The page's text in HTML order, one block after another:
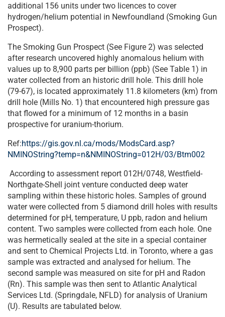
additional 156 units under two licences to cover
hydrogen/helium potential in Newfoundland (Smoking Gun
Prospect).
The Smoking Gun Prospect (See Figure 2) was selected
after research uncovered highly anomalous helium with
values up to 8,900 parts per billion (ppb) (See Table 1) in
water collected from an historic drill hole. This drill hole
(79-67), is located approximately 11.8 kilometers (km) from
drill hole (Mills No. 1) that encountered high pressure gas
that flowed for a minimum of 12 months in a basin
prospective for uranium-thorium.
Ref:https://gis.gov.nl.ca/mods/ModsCard.asp?
NMINOString?temp=n&NMINOString=012H/03/Btm002
According to assessment report 012H/0748, Westfield-
Northgate-Shell joint venture conducted deep water
sampling within these historic holes. Samples of ground
water were collected from 5 diamond drill holes with results
determined for pH, temperature, U ppb, radon and helium
content. Two samples were collected from each hole. One
was hermetically sealed at the site in a special container
and sent to Chemical Projects Ltd. in Toronto, where a gas
sample was extracted and analysed for helium. The
second sample was measured on site for pH and Radon
(Rn). This sample was then sent to Atlantic Analytical
Services Ltd. (Springdale, NFLD) for analysis of Uranium
(U). Results are tabulated below.